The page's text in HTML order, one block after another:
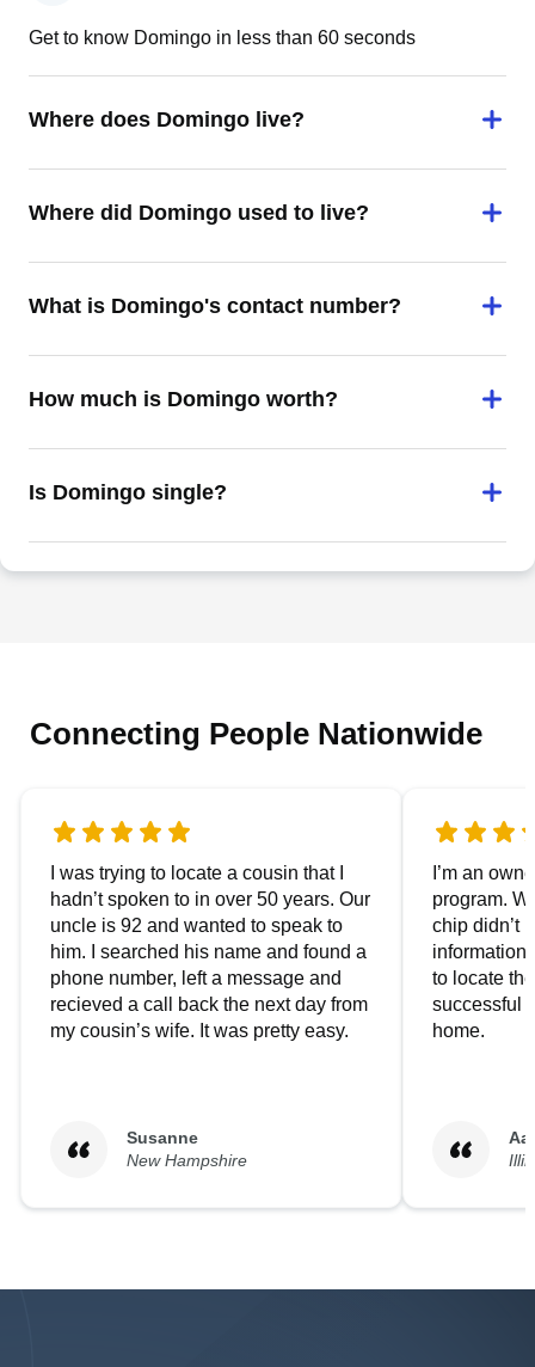
Get to know Domingo in less than 60 seconds
Where does Domingo live?
Where did Domingo used to live?
What is Domingo's contact number?
How much is Domingo worth?
Is Domingo single?
Connecting People Nationwide
I was trying to locate a cousin that I
hadn’t spoken to in over 50 years. Our
uncle is 92 and wanted to speak to
him. I searched his name and found a
phone number, left a message and
recieved a call back the next day from
my cousin’s wife. It was pretty easy.
Susanne
New Hampshire
I’m an
program.
chip didn’t
to locate
successful
home.